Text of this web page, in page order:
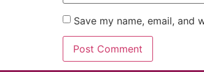
Save my name, email, and